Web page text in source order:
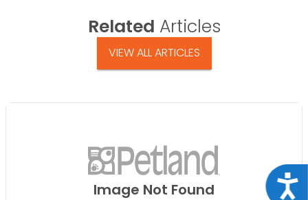
Related Articles
VIEW ALL ARTICLES
Image Not Found